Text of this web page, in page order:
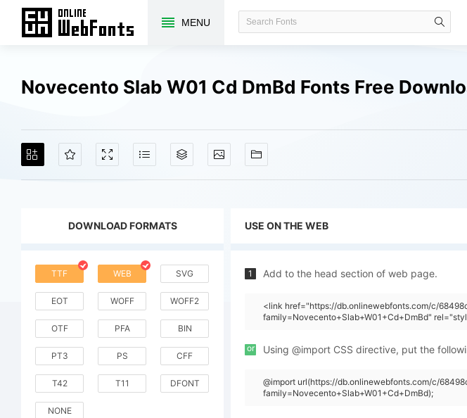
MENU
Novecento Slab W01 Cd DmBd Fonts Free
DOWNLOAD FORMATS
TTF WEB SVG
EOT WOFF WOFF2
OTF PFA BIN
PT3 PS CFF
T42 T11 DFONT
NONE
USE ON THE WEB
1 Add to the head section of web page.
<link href="https://db.onlinewebfonts.com/c/
family=Novecento+Slab+W01+Cd+DmBd"
or Using @import CSS directive, put the
@import url(https://db.onlinewebfonts.com/c/
family=Novecento+Slab+W01+Cd+DmBd);